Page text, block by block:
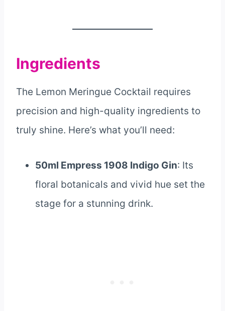
Ingredients
The Lemon Meringue Cocktail requires
precision and high-quality ingredients to
truly shine. Here’s what you’ll need:
50ml Empress 1908 Indigo Gin: Its
floral botanicals and vivid hue set the
stage for a stunning drink.